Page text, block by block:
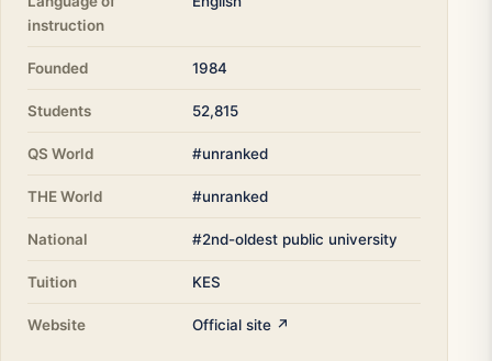
instruction
Founded 1984
Students 52,815
QS World #unranked
THE World #unranked
National #2nd-oldest public university
Tuition KES
Website Official site ↗